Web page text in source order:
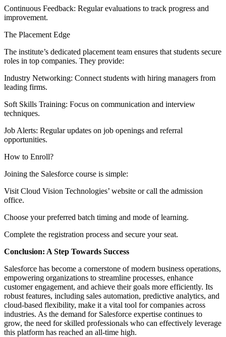
Continuous Feedback: Regular evaluations to track progress and
improvement.
The Placement Edge
The institute’s dedicated placement team ensures that students secure
roles in top companies. They provide:
Industry Networking: Connect students with hiring managers from
leading firms.
Soft Skills Training: Focus on communication and interview
techniques.
Job Alerts: Regular updates on job openings and referral
opportunities.
How to Enroll?
Joining the Salesforce course is simple:
Visit Cloud Vision Technologies’ website or call the admission
office.
Choose your preferred batch timing and mode of learning.
Complete the registration process and secure your seat.
Conclusion: A Step Towards Success
Salesforce has become a cornerstone of modern business operations,
empowering organizations to streamline processes, enhance
customer engagement, and achieve their goals more efficiently. Its
robust features, including sales automation, predictive analytics, and
cloud-based flexibility, make it a vital tool for companies across
industries. As the demand for Salesforce expertise continues to
grow, the need for skilled professionals who can effectively leverage
this platform has reached an all-time high.